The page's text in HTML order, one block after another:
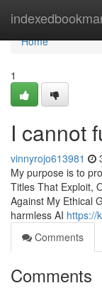
Home
Home
1
I cannot
vinnyrojo613981
My purpose is to
Titles That Exploit,
Against My Ethical
harmless AI https://
Comments
Comments